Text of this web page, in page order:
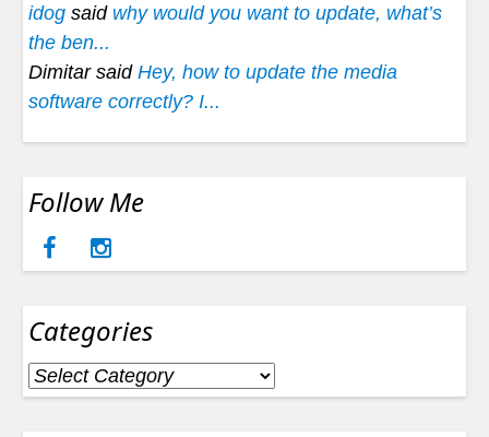
idog said why would you want to update, what’s
the ben...
Dimitar said Hey, how to update the media
software correctly? I...
Follow Me
Categories
Categories